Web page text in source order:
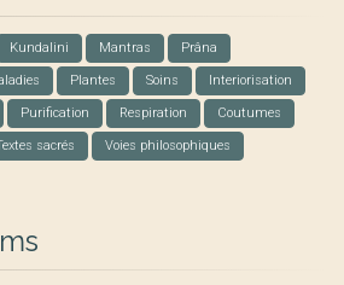
Kundalini Mantras Prâna
Plantes Soins Interiorisation
Purification Respiration Coutumes
sacrés Voies philosophiques